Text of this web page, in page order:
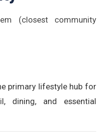
(closest community
primary lifestyle hub for
dining, and essential